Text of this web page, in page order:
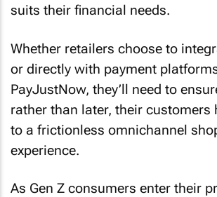
suits their financial needs.
Whether retailers choose to
or directly with payment
PayJustNow, they’ll need to
rather than later, their customers
to a frictionless omnichannel
experience.
As Gen Z consumers enter their